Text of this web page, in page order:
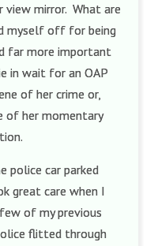
view mirror. What are
myself off for being
far more important
in wait for an OAP
of her crime or,
of her momentary
police car parked
great care when I
of my previous
flitted through